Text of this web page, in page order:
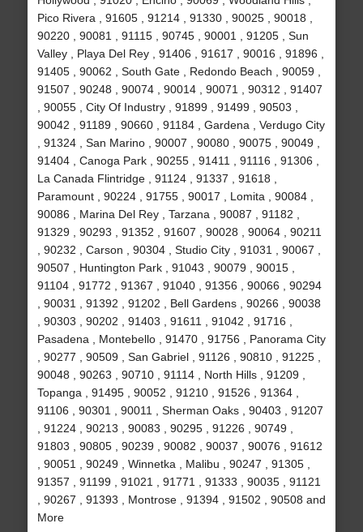
Pico Rivera , 91605 , 91214 , 91330 , 90025 , 90018 ,
90220 , 90081 , 91115 , 90745 , 90001 , 91205 , Sun
Valley , Playa Del Rey , 91406 , 91617 , 90016 , 91896 ,
91405 , 90062 , South Gate , Redondo Beach , 90059 ,
91507 , 90248 , 90074 , 90014 , 90071 , 90312 , 91407
, 90055 , City Of Industry , 91899 , 91499 , 90503 ,
90042 , 91189 , 90660 , 91184 , Gardena , Verdugo City
, 91324 , San Marino , 90007 , 90080 , 90075 , 90049 ,
91404 , Canoga Park , 90255 , 91411 , 91116 , 91306 ,
La Canada Flintridge , 91124 , 91337 , 91618 ,
Paramount , 90224 , 91755 , 90017 , Lomita , 90084 ,
90086 , Marina Del Rey , Tarzana , 90087 , 91182 ,
91329 , 90293 , 91352 , 91607 , 90028 , 90064 , 90211
, 90232 , Carson , 90304 , Studio City , 91031 , 90067 ,
90507 , Huntington Park , 91043 , 90079 , 90015 ,
91104 , 91772 , 91367 , 91040 , 91356 , 90066 , 90294
, 90031 , 91392 , 91202 , Bell Gardens , 90266 , 90038
, 90303 , 90202 , 91403 , 91611 , 91042 , 91716 ,
Pasadena , Montebello , 91470 , 91756 , Panorama City
, 90277 , 90509 , San Gabriel , 91126 , 90810 , 91225 ,
90048 , 90263 , 90710 , 91114 , North Hills , 91209 ,
Topanga , 91495 , 90052 , 91210 , 91526 , 91364 ,
91106 , 90301 , 90011 , Sherman Oaks , 90403 , 91207
, 91224 , 90213 , 90083 , 90295 , 91226 , 90749 ,
91803 , 90805 , 90239 , 90082 , 90037 , 90076 , 91612
, 90051 , 90249 , Winnetka , Malibu , 90247 , 91305 ,
91357 , 91199 , 91021 , 91771 , 91333 , 90035 , 91121
, 90267 , 91393 , Montrose , 91394 , 91502 , 90508 and
More